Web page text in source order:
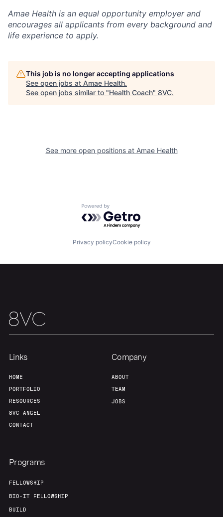
Resources
Build
Amae Health is an equal opportunity employer and
encourages all applicants from every background and
life experience to apply.
This job is no longer accepting applications
See open jobs at Amae Health.
See open jobs similar to "Health Coach" 8VC.
See more open positions at Amae Health
Powered by Getro.com
Privacy policyCookie policy
Links
HOME
PORTFOLIO
RESOURCES
8VC ANGEL
CONTACT
Company
ABOUT
TEAM
JOBS
Programs
FELLOWSHIP
BIO-IT FELLOWSHIP
BUILD